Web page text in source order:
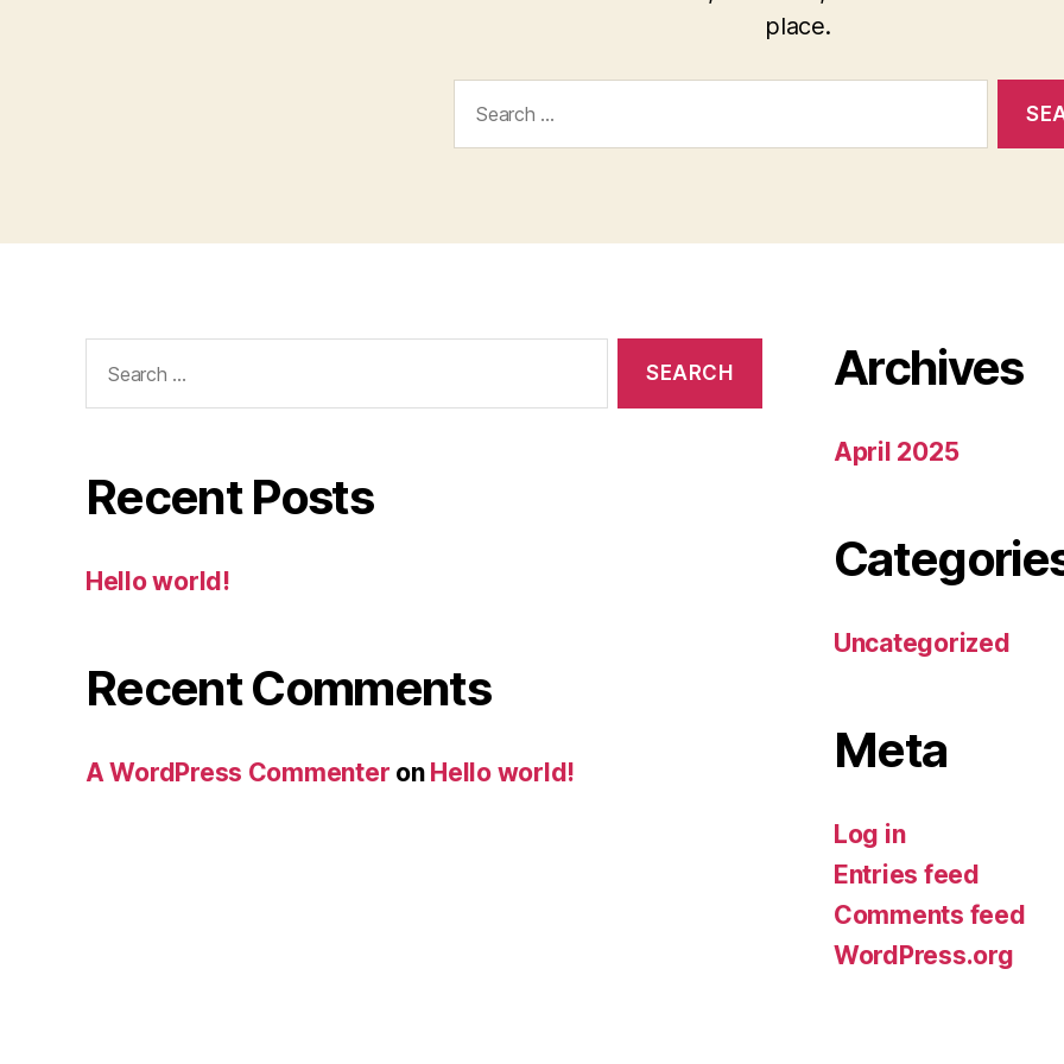
place.
for:
Recent Posts
Hello world!
Recent Comments
A WordPress Commenter on Hello world!
Archives
April 2025
Uncategorized
Meta
Log in
Entries feed
Comments feed
WordPress.org